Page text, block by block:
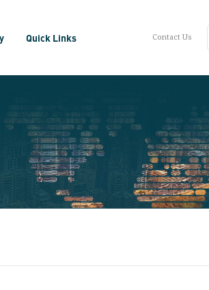
Quick Links Contact Us